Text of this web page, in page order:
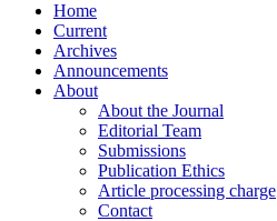
Home
Current
Archives
Announcements
About
About the Journal
Editorial Team
Submissions
Publication Ethics
Article processing charge
Contact